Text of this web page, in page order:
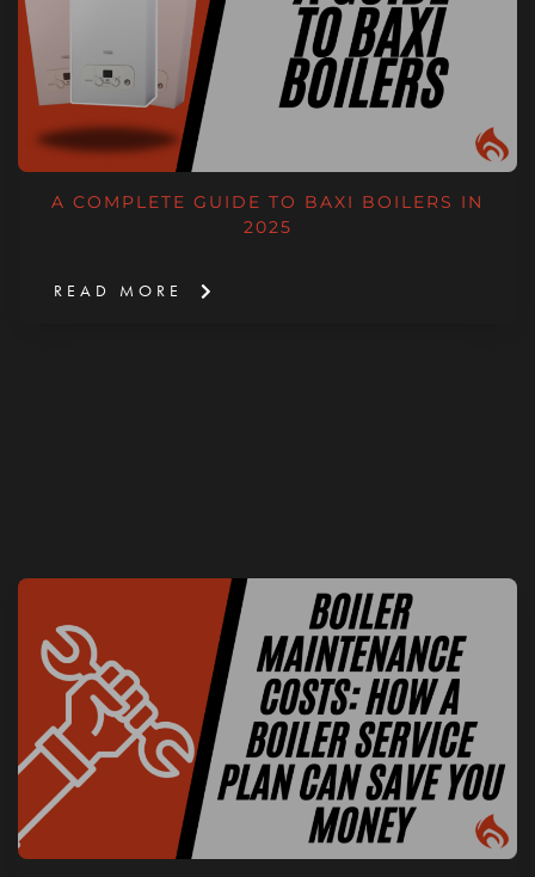
A COMPLETE GUIDE TO BAXI BOILERS IN
2025
READ MORE